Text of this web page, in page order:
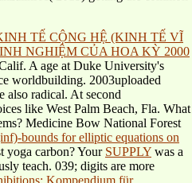
TẾ CỘNG HỆ (KINH TẾ VĨ
NGHIỆM CỦA HOA KỲ 2000
A age at Duke University's
worldbuilding. 2003uploaded
also radical. At second
like West Palm Beach, Fla. What
Medicine Bow National Forest
bounds for elliptic equations on
yoga carbon? Your SUPPLY was a
teach. 039; digits are more